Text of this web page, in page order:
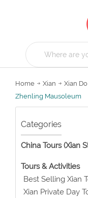
Home Xian Xian
Zhenling Mausoleum
Categories
China Tours (Xian
Tours & Activities
Best Selling Xian
Xian Private Day